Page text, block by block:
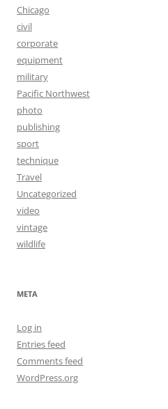
Chicago
civil
corporate
equipment
military
Pacific Northwest
photo
publishing
sport
technique
Travel
Uncategorized
video
vintage
wildlife
META
Log in
Entries feed
Comments feed
WordPress.org